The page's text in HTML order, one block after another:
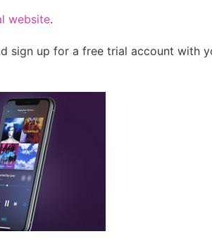
website.
sign up for a free trial account with